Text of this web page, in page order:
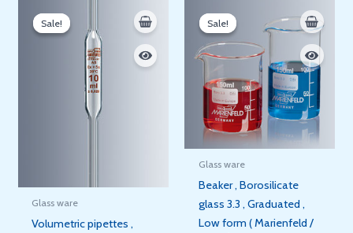
Sale!
Sale!
Glass ware
Volumetric pipettes ,
range:
140 EGP
through
210 EGP
Sale!
Sale!
Glass ware
Beaker , Borosilicate
glass 3.3 , Graduated ,
Low form ( Marienfeld /
range:
60 EGP
through
395 EGP